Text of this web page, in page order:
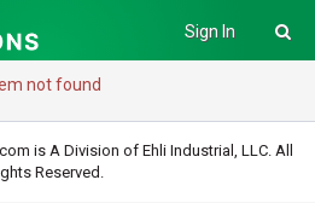
Sign In
not found
is A Division of Ehli Industrial, LLC. All
Reserved.